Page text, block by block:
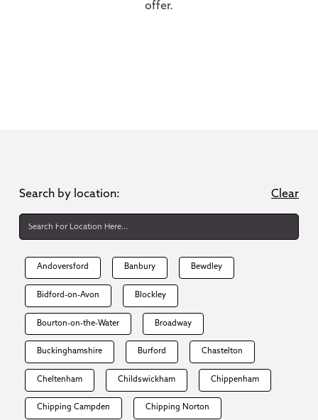
offer.
Search by location: Clear
Andoversford Banbury Bewdley
Bidford-on-Avon Blockley
Bourton-on-the-Water Broadway
Buckinghamshire Burford Chastelton
Cheltenham Childswickham Chippenham
Chipping Campden Chipping Norton